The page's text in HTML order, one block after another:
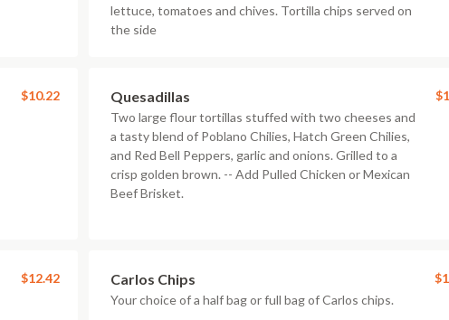
lettuce, tomatoes and chives. Tortilla chips served on
the side
$10.22 Quesadillas
Two large flour tortillas stuffed with two cheeses and
a tasty blend of Poblano Chilies, Hatch Green Chilies,
and Red Bell Peppers, garlic and onions. Grilled to a
crisp golden brown. -- Add Pulled Chicken or Mexican
Beef Brisket.
$12.42 Carlos Chips
Your choice of a half bag or full bag of Carlos chips.